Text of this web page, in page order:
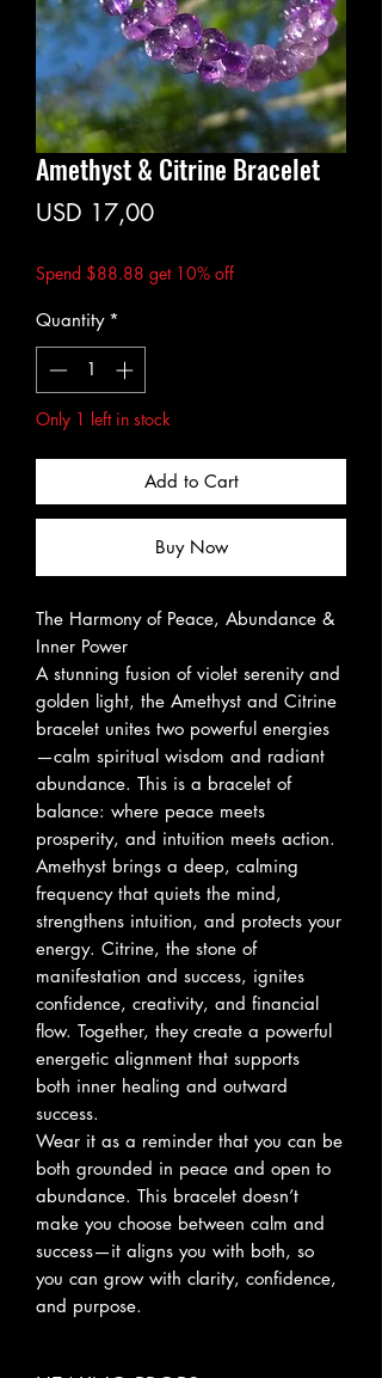
Amethyst & Citrine Bracelet
USD 17,00Price
Spend $88.88 get 10% off
Quantity *
Only 1 left in stock
Add to Cart
Buy Now
The Harmony of Peace, Abundance &
Inner Power
A stunning fusion of violet serenity and
golden light, the Amethyst and Citrine
bracelet unites two powerful energies
—calm spiritual wisdom and radiant
abundance. This is a bracelet of
balance: where peace meets
prosperity, and intuition meets action.
Amethyst brings a deep, calming
frequency that quiets the mind,
strengthens intuition, and protects your
energy. Citrine, the stone of
manifestation and success, ignites
confidence, creativity, and financial
flow. Together, they create a powerful
energetic alignment that supports
both inner healing and outward
success.
Wear it as a reminder that you can be
both grounded in peace and open to
abundance. This bracelet doesn’t
make you choose between calm and
success—it aligns you with both, so
you can grow with clarity, confidence,
and purpose.